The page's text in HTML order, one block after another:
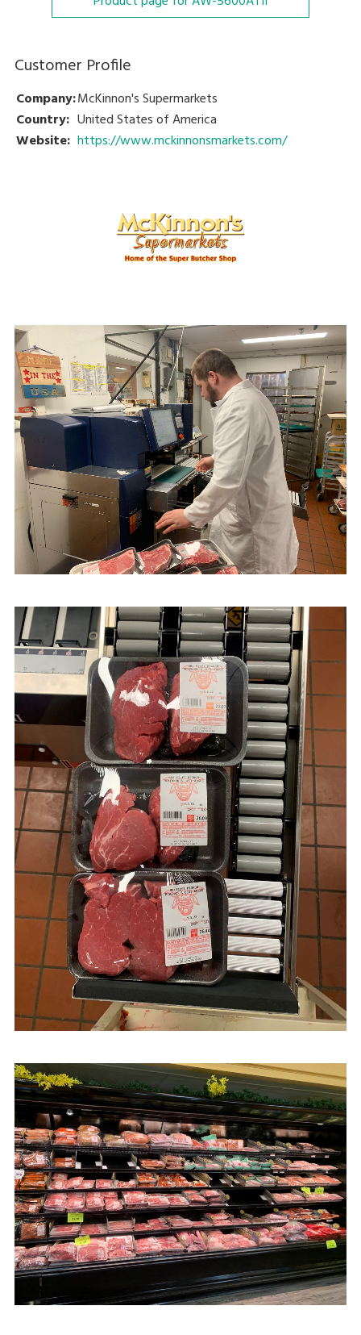
Customer Profile
Company:McKinnon's Supermarkets
Country: United States of America
Website: https://www.mckinnonsmarkets.com/